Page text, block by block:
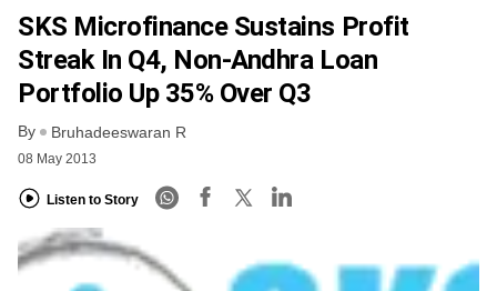
SKS Microfinance Sustains Profit
Streak In Q4, Non-Andhra Loan
Portfolio Up 35% Over Q3
By Bruhadeeswaran R
08 May 2013
Listen to Story